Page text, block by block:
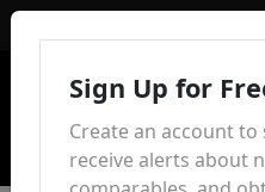
Sign Up for
Create an account
receive alerts about